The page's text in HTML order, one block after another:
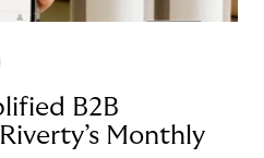
B2B
Monthly